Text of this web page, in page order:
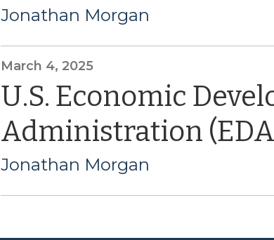
Jonathan Morgan
March 4, 2025
U.S. Economic
Administration
Jonathan Morgan